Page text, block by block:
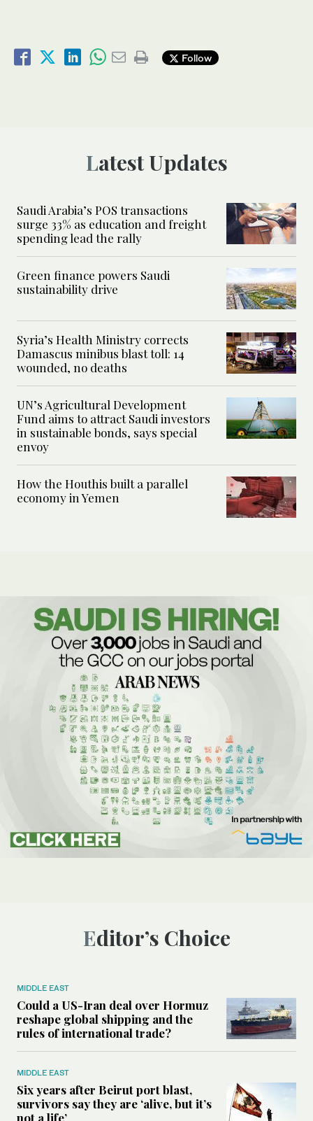
Follow
Latest Updates
Saudi Arabia’s POS transactions
surge 33% as education and freight
spending lead the rally
Green finance powers Saudi
sustainability drive
Syria’s Health Ministry corrects
Damascus minibus blast toll: 14
wounded, no deaths
UN’s Agricultural Development
Fund aims to attract Saudi investors
in sustainable bonds, says special
envoy
How the Houthis built a parallel
economy in Yemen
Editor’s Choice
MIDDLE EAST
Could a US-Iran deal over Hormuz
reshape global shipping and the
rules of international trade?
MIDDLE EAST
Six years after Beirut port blast,
survivors say they are ‘alive, but it’s
not a life’